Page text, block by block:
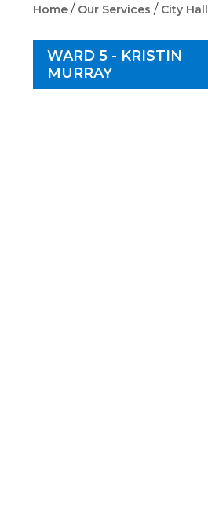
Home / Our Services / City Hall
WARD 5 - KRISTIN
MURRAY